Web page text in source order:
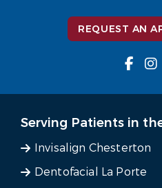
REQUEST AN
Serving Patients in
Invisalign Chesterton
Dentofacial La Porte